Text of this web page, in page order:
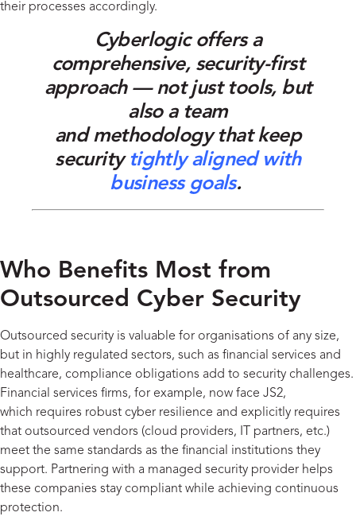
their processes accordingly.
Cyberlogic offers a
comprehensive, security-first
approach — not just tools, but
also a team
and methodologythat keep
security tightly aligned with
business goals.
Who Benefits Most from
Outsourced Cyber Security
Outsourced security is valuable for organisations of any size,
but in highly regulated sectors, such as financial services and
healthcare, compliance obligations add to security challenges.
Financial services firms, for example, now face JS2,
which requires robust cyber resilience and explicitly requires
that outsourced vendors (cloud providers, IT partners, etc.)
meet the same standards as the financial institutions they
support. Partnering with a managed security provider helps
these companies stay compliant while achieving continuous
protection.